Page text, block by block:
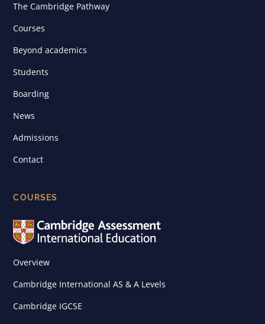
The Cambridge Pathway
Courses
Beyond academics
Students
Boarding
News
Admissions
Contact
COURSES
Overview
Cambridge International AS & A Levels
Cambridge IGCSE